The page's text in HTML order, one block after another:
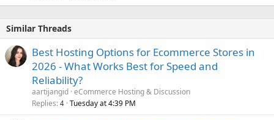
Similar Threads
Best Hosting Options for Ecommerce Stores in
2026 - What Works Best for Speed and
Reliability?
aartijangid eCommerce Hosting & Discussion
Replies 4 Tuesday at 4:39 PM